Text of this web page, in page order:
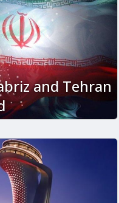
and Tehran